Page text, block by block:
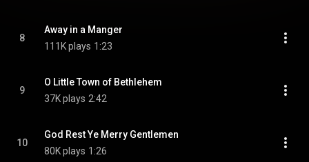
8
Away in a Manger
111K plays 1:23
9
O Little Town of Bethlehem
37K plays 2:42
10
God Rest Ye Merry Gentlemen
80K plays 1:26